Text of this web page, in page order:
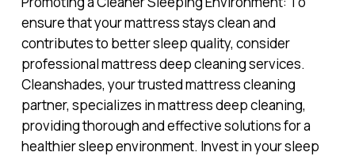
ensure that your mattress stays clean and
contributes to better sleep quality, consider
professional mattress deep cleaning services.
Cleanshades, your trusted mattress cleaning
partner, specializes in mattress deep cleaning,
providing thorough and effective solutions for a
healthier sleep environment. Invest in your sleep